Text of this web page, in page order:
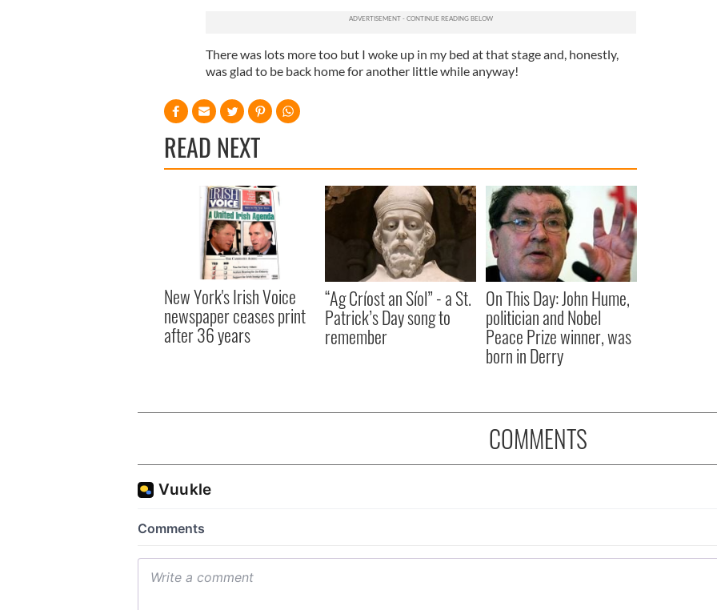
There was lots more too but I woke up in my bed at that stage and, honestly,
was glad to be back home for another little while anyway!
READ NEXT
New York's Irish Voice
newspaper ceases print
after 36 years
“Ag Críost an Síol” - a St.
Patrick’s Day song to
remember
On This Day: John Hume,
politician and Nobel
Peace Prize winner, was
born in Derry
COMMENTS